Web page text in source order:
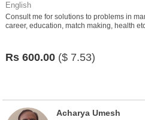
English
Consult me for solutions to problems in
career, education, match making, health
Rs 600.00 ($ 7.53)
Acharya Umesh